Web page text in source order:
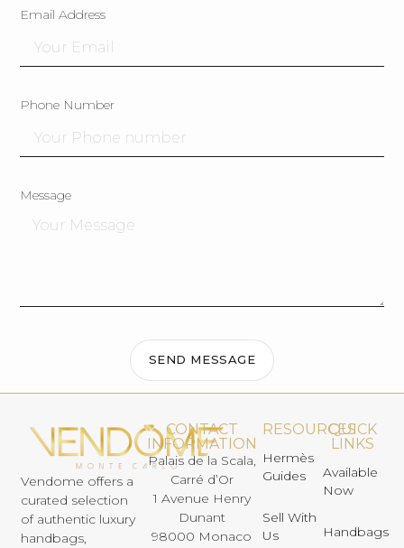
Email Address
Phone Number
Message
SEND MESSAGE
Vendome offers a
curated selection
of authentic luxury
handbags,
CONTACT
INFORMATION
Palais de la Scala,
Carré d’Or
1 Avenue Henry
Dunant
98000 Monaco
RESOURCES
Hermès
Guides
Sell With
Us
QUICK
LINKS
Available
Now
Handbags